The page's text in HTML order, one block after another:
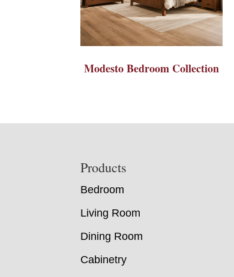
Modesto Bedroom Collection
Products
Bedroom
Living Room
Dining Room
Cabinetry